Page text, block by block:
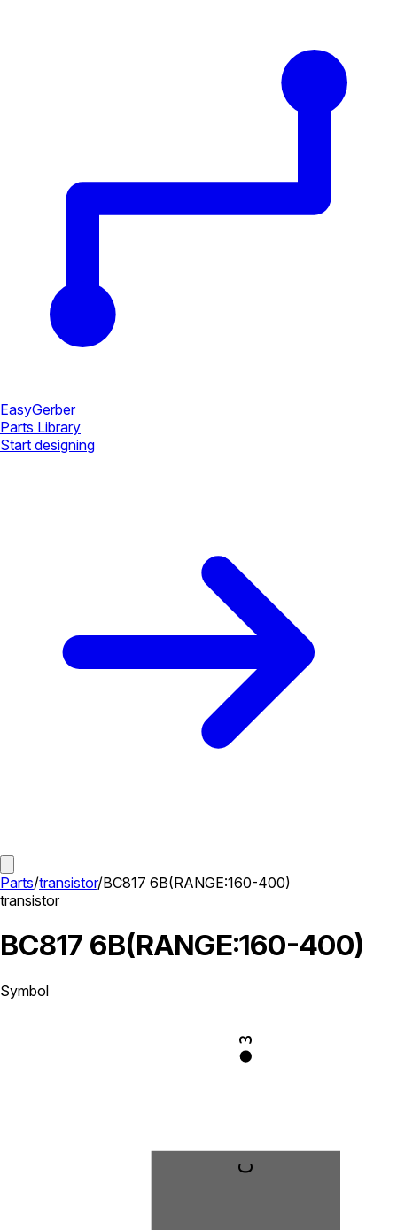
EasyGerber
Parts Library
Start designing
Parts/transistor/BC817 6B(RANGE:160-400)
transistor
BC817 6B(RANGE:160-400)
Symbol
C
3